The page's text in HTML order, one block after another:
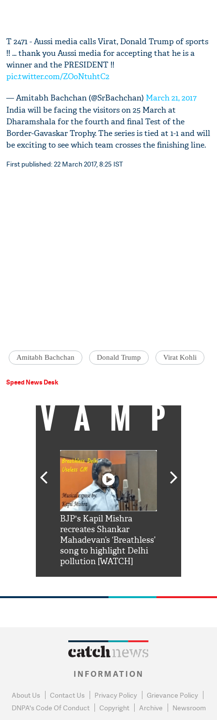
T 2471 - Aussi media calls Virat, Donald Trump of sports
!! ... thank you Aussi media for accepting that he is a
winner and the PRESIDENT !!
pic.twitter.com/ZOoNtuhtC2
— Amitabh Bachchan (@SrBachchan) March 21, 2017
India will be facing the visitors on 25 March at
Dharamshala for the fourth and final Test of the
Border-Gavaskar Trophy. The series is tied at 1-1 and will
be exciting to see which team crosses the finishing line.
First published: 22 March 2017, 8:25 IST
Amitabh Bachchan Donald Trump Virat Kohli
Speed News Desk
VAMP
BJP's Kapil Mishra
recreates Shankar
Mahadevan’s ‘Breathless’
song to highlight Delhi
pollution [WATCH]
INFORMATION
About Us Contact Us Privacy Policy
Grievance Policy
DNPA's Code Of Conduct
Copyright Archive Newsroom